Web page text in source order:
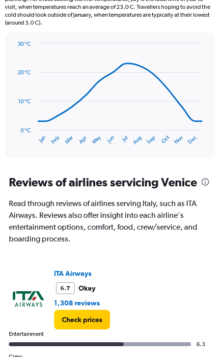
The
chart
has
values.
to
visit, when temperatures reach an average of 23.0 C. Travellers hoping to avoid the
cold should look outside of January, when temperatures are typically at their lowest
(around 3.0 C).
with
14
has
categories.
Range:
categories.
The
chart
1
Range:
0
to
Jan Feb Mar Apr May Jun Jul Aug Sep Oct Nov Dec
0 °C
10 °C
20 °C
30 °C
Reviews of airlines servicing Venice
Read through reviews of airlines serving Italy, such as ITA
Airways. Reviews also offer insight into each airline's
entertainment options, comfort, food, crew/service, and
boarding process.
ITA Airways
6.7
Okay
1,308 reviews
Check prices
Entertainment
6.3